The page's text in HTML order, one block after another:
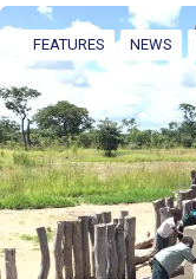
FEATURES NEWS